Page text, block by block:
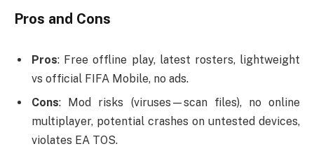
Pros and Cons
Pros: Free offline play, latest rosters, lightweight
vs official FIFA Mobile, no ads.
Cons: Mod risks (viruses—scan files), no online
multiplayer, potential crashes on untested devices,
violates EA TOS.